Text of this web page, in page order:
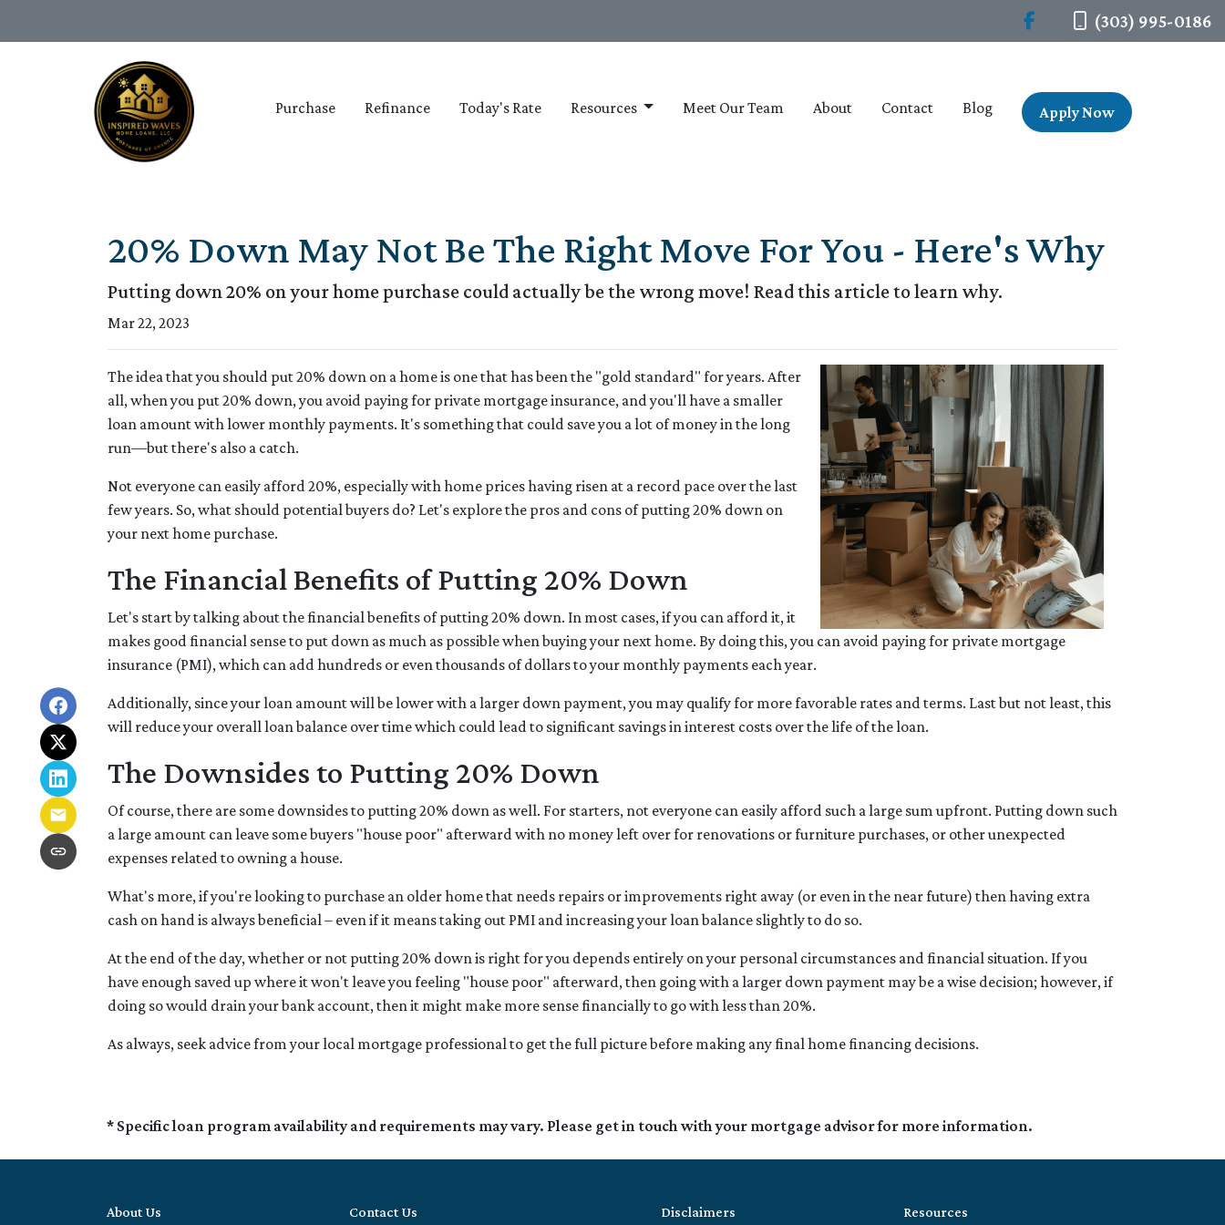
(303) 995-0186
Purchase Refinance Today's Rate Resources Meet Our Team About Contact Blog Apply Now
20% Down May Not Be The Right Move For You - Here's Why
Putting down 20% on your home purchase could actually be the wrong move! Read this article to learn why.
Mar 22, 2023
The idea that you should put 20% down on a home is one that has been the "gold standard" for years. After
all, when you put 20% down, you avoid paying for private mortgage insurance, and you'll have a smaller
loan amount with lower monthly payments. It's something that could save you a lot of money in the long
run—but there's also a catch.
Not everyone can easily afford 20%, especially with home prices having risen at a record pace over the last
few years. So, what should potential buyers do? Let's explore the pros and cons of putting 20% down on
your next home purchase.
The Financial Benefits of Putting 20% Down
Let's start by talking about the financial benefits of putting 20% down. In most cases, if you can afford it, it
makes good financial sense to put down as much as possible when buying your next home. By doing this, you can avoid paying for private mortgage
insurance (PMI), which can add hundreds or even thousands of dollars to your monthly payments each year.
Additionally, since your loan amount will be lower with a larger down payment, you may qualify for more favorable rates and terms. Last but not least, this
will reduce your overall loan balance over time which could lead to significant savings in interest costs over the life of the loan.
The Downsides to Putting 20% Down
Of course, there are some downsides to putting 20% down as well. For starters, not everyone can easily afford such a large sum upfront. Putting down such
a large amount can leave some buyers "house poor" afterward with no money left over for renovations or furniture purchases, or other unexpected
expenses related to owning a house.
What's more, if you're looking to purchase an older home that needs repairs or improvements right away (or even in the near future) then having extra
cash on hand is always beneficial – even if it means taking out PMI and increasing your loan balance slightly to do so.
At the end of the day, whether or not putting 20% down is right for you depends entirely on your personal circumstances and financial situation. If you
have enough saved up where it won't leave you feeling "house poor" afterward, then going with a larger down payment may be a wise decision; however, if
doing so would drain your bank account, then it might make more sense financially to go with less than 20%.
As always, seek advice from your local mortgage professional to get the full picture before making any final home financing decisions.
* Specific loan program availability and requirements may vary. Please get in touch with your mortgage advisor for more information.
About Us Contact Us Disclaimers Resources